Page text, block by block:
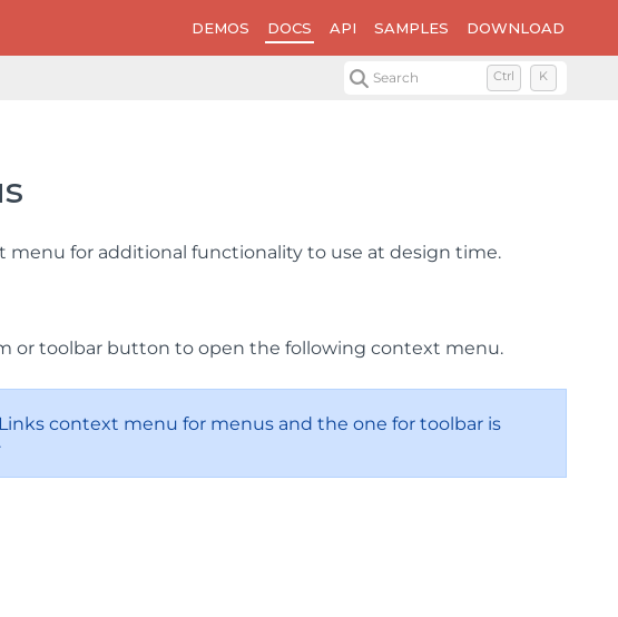
DEMOS DOCS API SAMPLES DOWNLOAD
Search Ctrl K
menu for additional functionality to use at design time.
or toolbar button to open the following context menu.
context menu for menus and the one for toolbar is